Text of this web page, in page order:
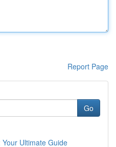
Report Page
Go
Ultimate Guide